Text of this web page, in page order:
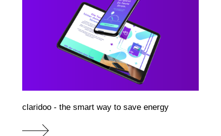
claridoo - the smart way to save energy